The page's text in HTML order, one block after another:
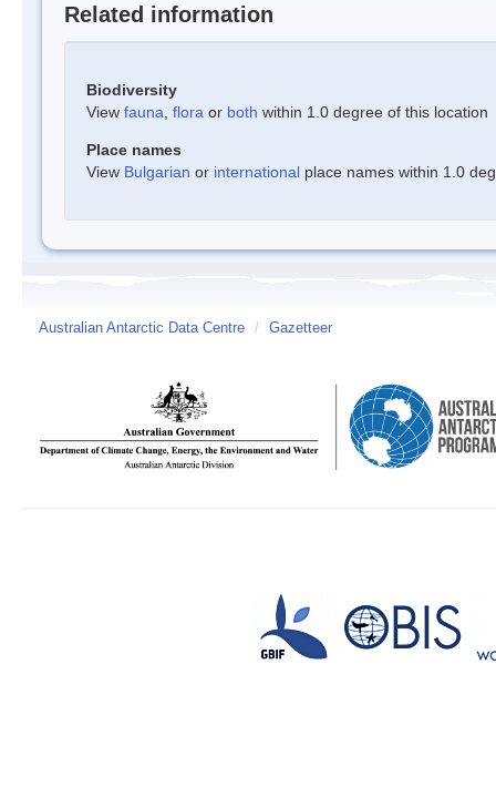
Related information
Biodiversity
View fauna flora or both within 1.0 degree of this location
Place names
View Bulgarian or international place names within 1.0
Australian Antarctic Data Centre / Gazetteer